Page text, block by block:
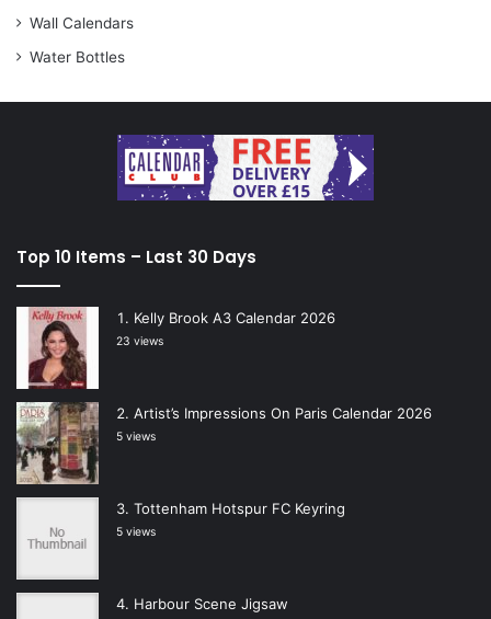
Wall Calendars
Water Bottles
Top 10 Items – Last 30 Days
Kelly Brook A3 Calendar 2026
23 views
Artist’s Impressions On Paris Calendar 2026
5 views
Tottenham Hotspur FC Keyring
5 views
Harbour Scene Jigsaw